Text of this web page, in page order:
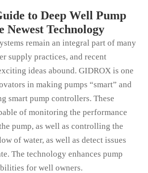
to Deep Well Pump
Newest Technology
remain an integral part of many
supply practices, and recent
ideas abound. GIDROX is one
in making pumps “smart” and
smart pump controllers. These
of monitoring the performance
pump, as well as controlling the
of water, as well as detect issues
The technology enhances pump
for well owners.